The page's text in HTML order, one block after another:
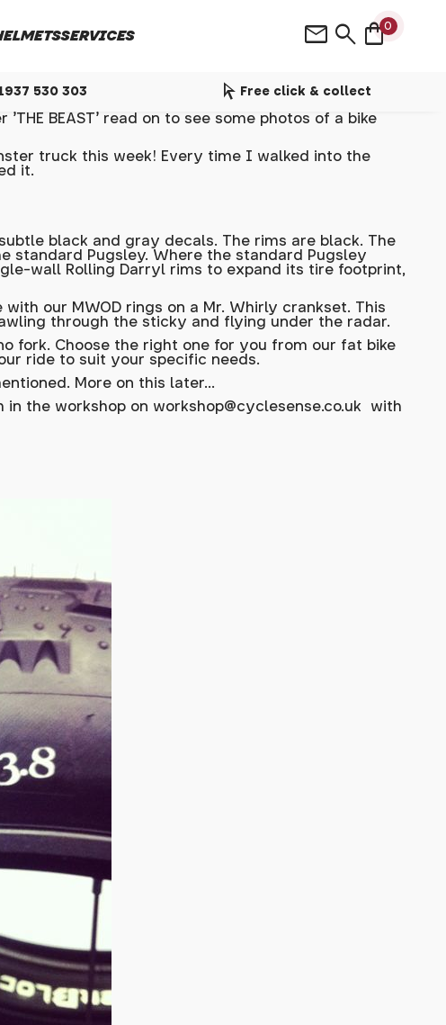
SERVICES shopping_bag0
search
mail
530 303 arrow_selector_tool Free click & collect
BEAST' read on to see some photos of a bike
truck this week! Every time I walked into the
it.
black and gray decals. The rims are black. The
standard Pugsley. Where the standard Pugsley
wall Rolling Darryl rims to expand its tire footprint,
our MWOD rings on a Mr. Whirly crankset. This
through the sticky and flying under the radar.
fork. Choose the right one for you from our fat bike
ride to suit your specific needs.
More on this later...
in the workshop on workshop@cyclesense.co.uk with